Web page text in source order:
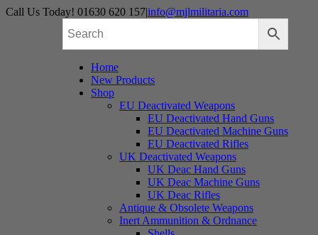
Skip
Call Us Today! 01630 620 157|info@mjlmilitaria.com
Home
New Products
Shop
EU Deactivated Weapons
EU Deactivated Hand Guns
EU Deactivated Machine Guns
EU Deactivated Rifles
UK Deactivated Weapons
UK Deac Hand Guns
UK Deac Machine Guns
UK Deac Rifles
Antique & Obsolete Weapons
Inert Ammunition & Ordnance